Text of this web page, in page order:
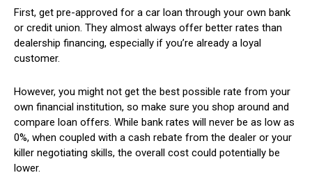
First, get pre-approved for a car loan through your own bank
or credit union. They almost always offer better rates than
dealership financing, especially if you’re already a loyal
customer.
However, you might not get the best possible rate from your
own financial institution, so make sure you shop around and
compare loan offers. While bank rates will never be as low as
0%, when coupled with a cash rebate from the dealer or your
killer negotiating skills, the overall cost could potentially be
lower.